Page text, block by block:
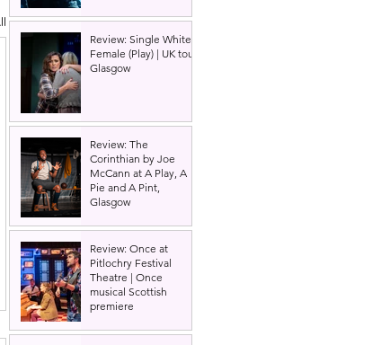
Review: Single White
Female (Play) | UK tour,
Glasgow
Review: The
Corinthian by Joe
McCann at A Play, A
Pie and A Pint,
Glasgow
Review: Once at
Pitlochry Festival
Theatre | Once
musical Scottish
premiere